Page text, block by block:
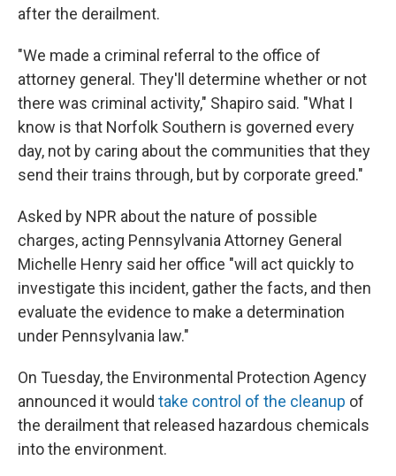
after the derailment.
"We made a criminal referral to the office of
attorney general. They'll determine whether or not
there was criminal activity," Shapiro said. "What I
know is that Norfolk Southern is governed every
day, not by caring about the communities that they
send their trains through, but by corporate greed."
Asked by NPR about the nature of possible
charges, acting Pennsylvania Attorney General
Michelle Henry said her office "will act quickly to
investigate this incident, gather the facts, and then
evaluate the evidence to make a determination
under Pennsylvania law."
On Tuesday, the Environmental Protection Agency
announced it would take control of the cleanup of
the derailment that released hazardous chemicals
into the environment.